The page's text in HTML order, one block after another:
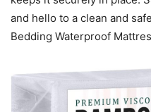
and hello to a clean and
Bedding Waterproof